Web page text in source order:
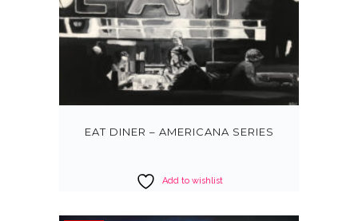
EAT DINER – AMERICANA SERIES
Add to wishlist